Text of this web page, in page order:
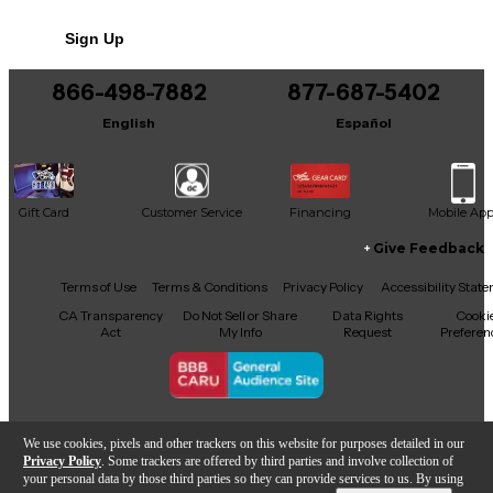
We use cookies, pixels and other trackers on this website for purposes detailed in our
Privacy Policy . Some trackers are offered by third parties and involve collection of
your personal data by those third parties so they can provide services to us. By using
It may be Answered within 48 hours.
Sign Up
866-498-7882
English
877-687-5402
Español
Gift Card Customer Service Financing Mobile App
Facebook
X YouTubeInstagram
TikTokThreads
Give Feedback
Terms of Use Terms & Conditions Privacy Policy
Accessibility
CA Transparency
Act
Do Not Sell or Share
My Info
Data Rights
Request
Copyright © Guitar Center Inc.